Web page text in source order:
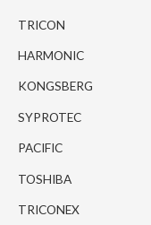
TRICON
HARMONIC
KONGSBERG
SYPROTEC
PACIFIC
TOSHIBA
TRICONEX